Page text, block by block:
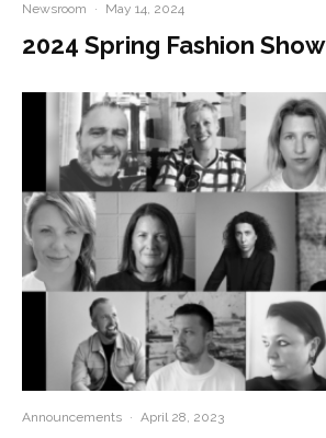
Newsroom · May 14, 2024
2024 Spring Fashion Show
Announcements · April 28, 2023